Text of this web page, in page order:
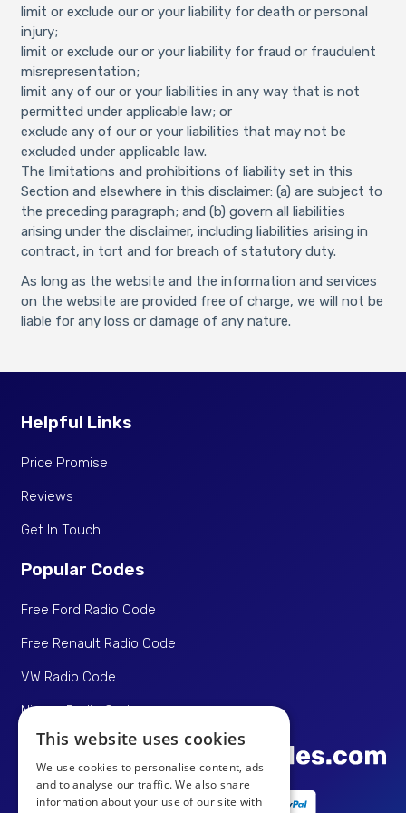
limit or exclude our or your liability for death or personal
injury;
limit or exclude our or your liability for fraud or fraudulent
misrepresentation;
limit any of our or your liabilities in any way that is not
permitted under applicable law; or
exclude any of our or your liabilities that may not be
excluded under applicable law.
The limitations and prohibitions of liability set in this
Section and elsewhere in this disclaimer: (a) are subject to
the preceding paragraph; and (b) govern all liabilities
arising under the disclaimer, including liabilities arising in
contract, in tort and for breach of statutory duty.
As long as the website and the information and services
on the website are provided free of charge, we will not be
liable for any loss or damage of any nature.
Helpful Links
Price Promise
Reviews
Get In Touch
Popular Codes
Free Ford Radio Code
Free Renault Radio Code
VW Radio Code
Nissan Radio Code
This website uses cookies
We use cookies to personalise content, ads
and to analyse our traffic. We also share
information about your use of our site with